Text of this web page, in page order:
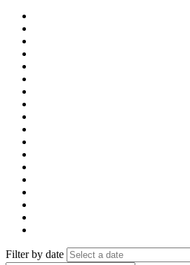
Filter by date